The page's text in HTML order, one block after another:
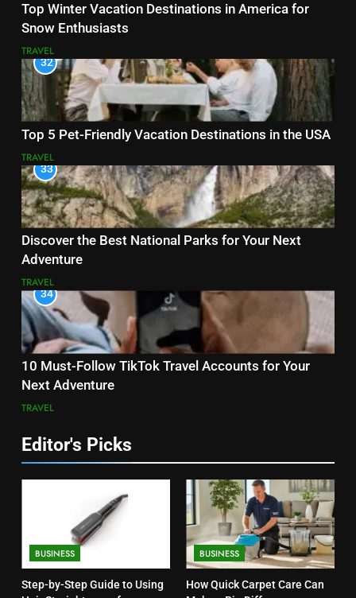
Top Winter Vacation Destinations in America for
Snow Enthusiasts
TRAVEL
32
Top 5 Pet-Friendly Vacation Destinations in the USA
TRAVEL
33
Discover the Best National Parks for Your Next
Adventure
TRAVEL
34
10 Must-Follow TikTok Travel Accounts for Your
Next Adventure
TRAVEL
Editor's Picks
BUSINESS
Step-by-Step Guide to Using
BUSINESS
How Quick Carpet Care Can